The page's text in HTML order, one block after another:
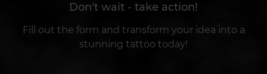
Don't wait - take action!
Fill out the form and transform your idea into a
stunning tattoo today!